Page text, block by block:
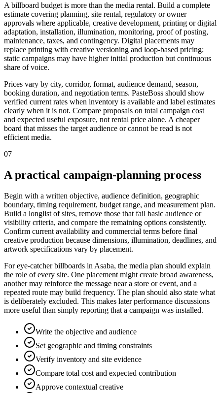
A billboard budget is more than the media rental. Build a complete
estimate covering planning, site rental, regulatory or owner
approvals where applicable, creative development, printing or digital
adaptation, installation, illumination, monitoring, proof of posting,
maintenance, taxes, and contingency. Digital placements may
replace printing with creative versioning and loop-based pricing;
static campaigns may have higher initial production but continuous
share of voice.
Prices vary by city, corridor, format, audience demand, season,
booking duration, and negotiation terms. PasteBoss should show
verified current rates when inventory is available and label estimates
clearly when it is not. Compare proposals on total campaign cost
and expected useful exposure, not rental price alone. A cheaper
board that misses the target audience or cannot be read is not
efficient media.
07
A practical campaign-planning process
Begin with a written objective, audience definition, geographic
boundary, timing requirement, budget range, and measurement plan.
Build a longlist of sites, remove those that fail basic audience or
visibility criteria, and compare the remaining options consistently.
Confirm current availability and commercial terms before final
creative production because dimensions, illumination, deadlines, and
artwork specifications vary by placement.
For eye-catcher billboards in Asaba, the media plan should explain
the role of every site. One placement might create broad awareness,
another may reinforce the message near a store or event, and a
repeated route may build frequency. The plan should also state what
is deliberately excluded. This makes later performance discussions
more useful than simply reporting that a campaign was installed.
Write the objective and audience
Set geographic and timing constraints
Verify inventory and site evidence
Compare total cost and expected contribution
Approve contextual creative